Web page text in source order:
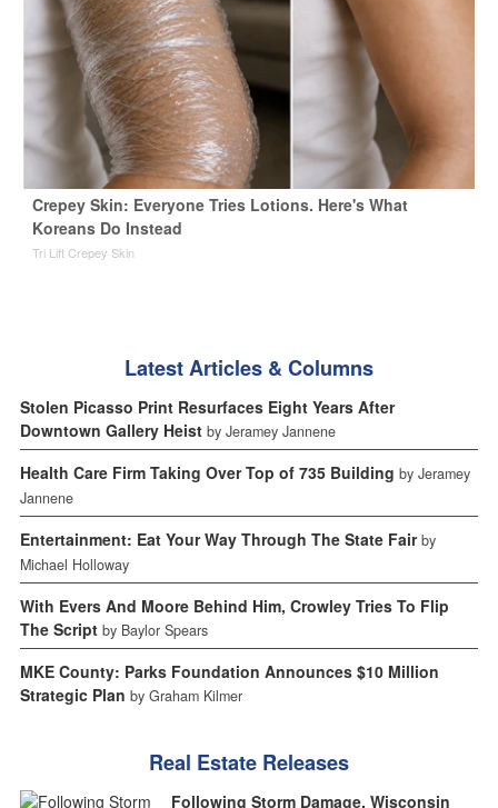
Crepey Skin: Everyone Tries Lotions. Here's What
Koreans Do Instead
Tri Lift Crepey Skin
Latest Articles & Columns
Stolen Picasso Print Resurfaces Eight Years After
Downtown Gallery Heist by Jeramey Jannene
Health Care Firm Taking Over Top of 735 Building by Jeramey
Jannene
Entertainment: Eat Your Way Through The State Fair by
Michael Holloway
With Evers And Moore Behind Him, Crowley Tries To Flip
The Script by Baylor Spears
MKE County: Parks Foundation Announces $10 Million
Strategic Plan by Graham Kilmer
Real Estate Releases
Following Storm Damage, Wisconsin